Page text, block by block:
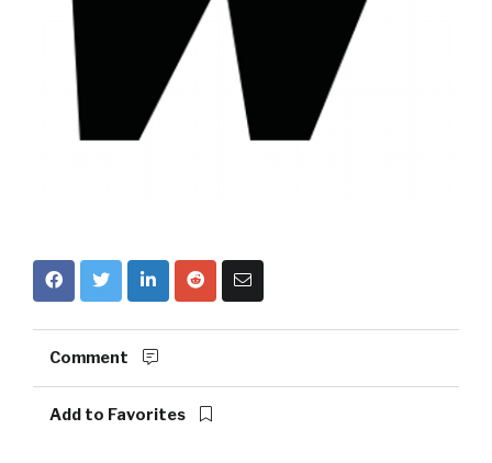
Comment
Add to Favorites